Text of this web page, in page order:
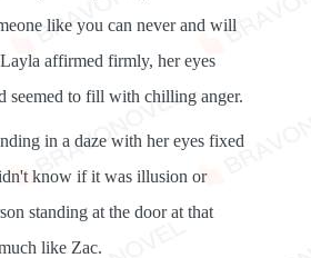
like you can never and will
affirmed firmly, her eyes
seemed to fill with chilling anger.
in a daze with her eyes fixed
know if it was illusion or
standing at the door at that
like Zac.